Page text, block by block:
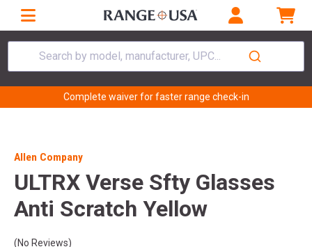
Search by model, manufacturer, UPC...
Complete waiver for faster range check-in
Allen Company
ULTRX Verse Sfty Glasses
Anti Scratch Yellow
(No Reviews)